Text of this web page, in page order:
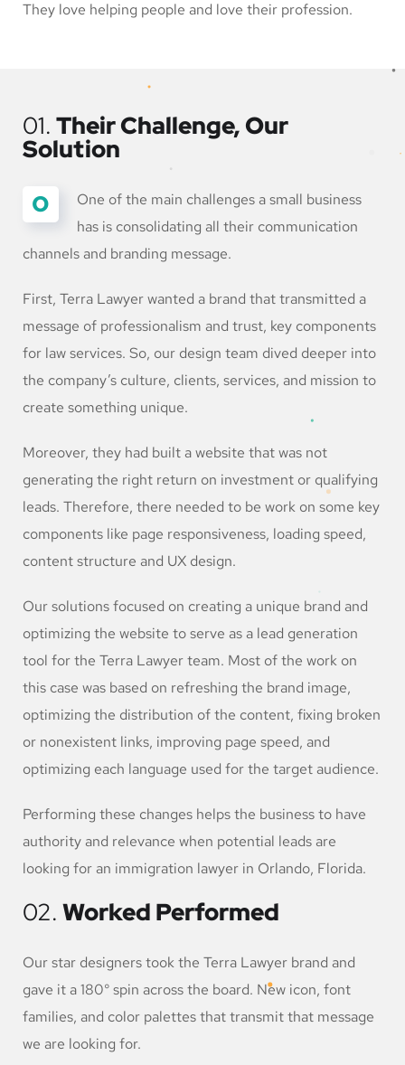
They love helping people and love their profession.
01. Their Challenge, Our
Solution
O
One of the main challenges a small business
has is consolidating all their communication
channels and branding message.
First, Terra Lawyer wanted a brand that transmitted a
message of professionalism and trust, key components
for law services. So, our design team dived deeper into
the company’s culture, clients, services, and mission to
create something unique.
Moreover, they had built a website that was not
generating the right return on investment or qualifying
leads. Therefore, there needed to be work on some key
components like page responsiveness, loading speed,
content structure and UX design.
Our solutions focused on creating a unique brand and
optimizing the website to serve as a lead generation
tool for the Terra Lawyer team. Most of the work on
this case was based on refreshing the brand image,
optimizing the distribution of the content, fixing broken
or nonexistent links, improving page speed, and
optimizing each language used for the target audience.
Performing these changes helps the business to have
authority and relevance when potential leads are
looking for an immigration lawyer in Orlando, Florida.
02. Worked Performed
Our star designers took the Terra Lawyer brand and
gave it a 180° spin across the board. New icon, font
families, and color palettes that transmit that message
we are looking for.